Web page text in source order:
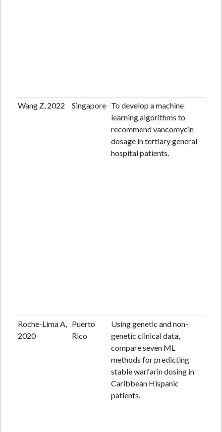
Wang Z, 2022 Singapore To develop a machine
learning algorithms to
recommend vancomycin
dosage in tertiary general
hospital patients.
Roche-Lima A,
2020
Puerto
Rico
Using genetic and non-
genetic clinical data,
compare seven ML
methods for predicting
stable warfarin dosing in
Caribbean Hispanic
patients.